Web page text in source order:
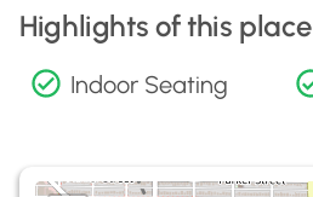
Highlights of this place
Indoor Seating